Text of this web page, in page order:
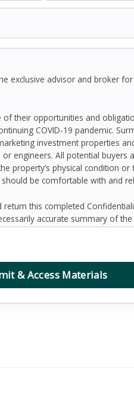
exclusive advisor and broker
their opportunities and
COVID-19 pandemic.
investment properties
engineers. All potential
property’s physical condition
be comfortable with and
this completed
accurate summary of
desire. All projections have
control of the Seller and
its employees disclaim any
Seller and its employees
property or the Owner
& Access Materials